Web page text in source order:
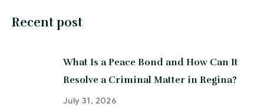
Recent post
What Is a Peace Bond and How Can It
Resolve a Criminal Matter in Regina?
July 31, 2026